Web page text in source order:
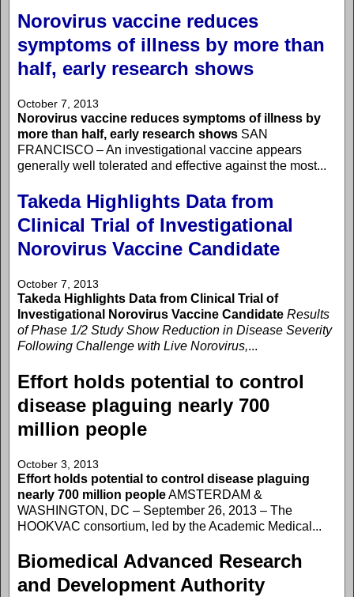
Norovirus vaccine reduces
symptoms of illness by more than
half, early research shows
October 7, 2013
Norovirus vaccine reduces symptoms of illness by
more than half, early research shows SAN
FRANCISCO – An investigational vaccine appears
generally well tolerated and effective against the most...
Takeda Highlights Data from
Clinical Trial of Investigational
Norovirus Vaccine Candidate
October 7, 2013
Takeda Highlights Data from Clinical Trial of
Investigational Norovirus Vaccine Candidate Results
of Phase 1/2 Study Show Reduction in Disease Severity
Following Challenge with Live Norovirus,...
Effort holds potential to control
disease plaguing nearly 700
million people
October 3, 2013
Effort holds potential to control disease plaguing
nearly 700 million peopleAMSTERDAM &
WASHINGTON, DC – September 26, 2013 – The
HOOKVAC consortium, led by the Academic Medical...
Biomedical Advanced Research
and Development Authority